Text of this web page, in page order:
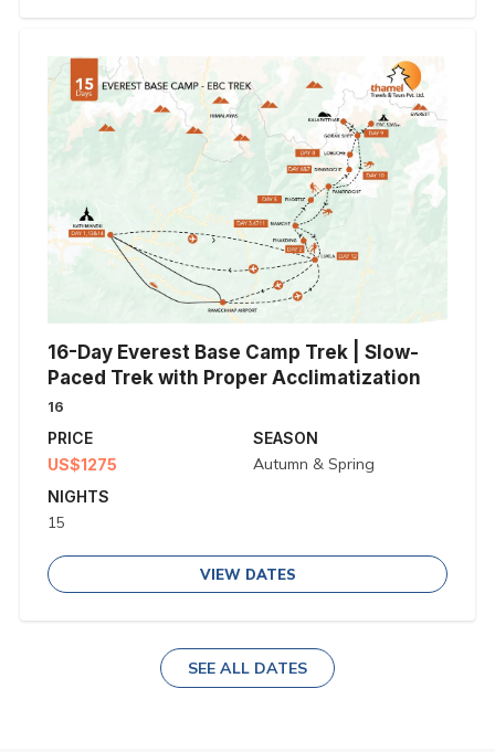
16-Day Everest Base Camp Trek | Slow-
Paced Trek with Proper Acclimatization
16
PRICE
US$1275
SEASON
Autumn & Spring
NIGHTS
15
VIEW DATES
SEE ALL DATES